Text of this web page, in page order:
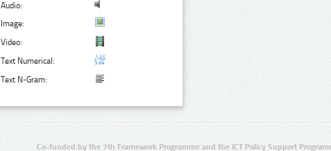
Audio:
Image:
Video:
Text Numerical:
Text N-Gram:
Co-funded by the 7th Framework Programme and the ICT Policy Support